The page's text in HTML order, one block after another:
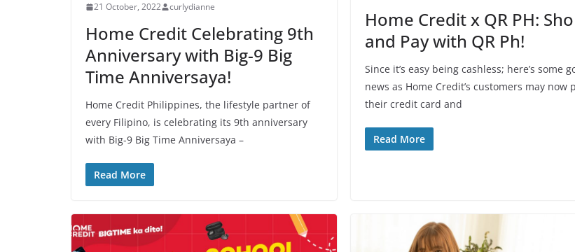
21 October, 2022 curlydianne
Home Credit Celebrating 9th
Anniversary with Big-9 Big
Time Anniversaya!
Home Credit Philippines, the lifestyle partner of
every Filipino, is celebrating its 9th anniversary
with Big-9 Big Time Anniversaya –
Read More
Home Credit x QR PH:
and Pay with QR Ph!
Since it’s easy being cashless; here’s some
news as Home Credit’s customers may now
their credit card and
Read More